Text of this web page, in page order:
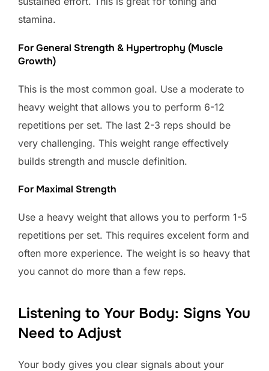
stamina.
For General Strength & Hypertrophy (Muscle
Growth)
This is the most common goal. Use a moderate to
heavy weight that allows you to perform 6-12
repetitions per set. The last 2-3 reps should be
very challenging. This weight range effectively
builds strength and muscle definition.
For Maximal Strength
Use a heavy weight that allows you to perform 1-5
repetitions per set. This requires excelent form and
often more experience. The weight is so heavy that
you cannot do more than a few reps.
Listening to Your Body: Signs You
Need to Adjust
Your body gives you clear signals about your